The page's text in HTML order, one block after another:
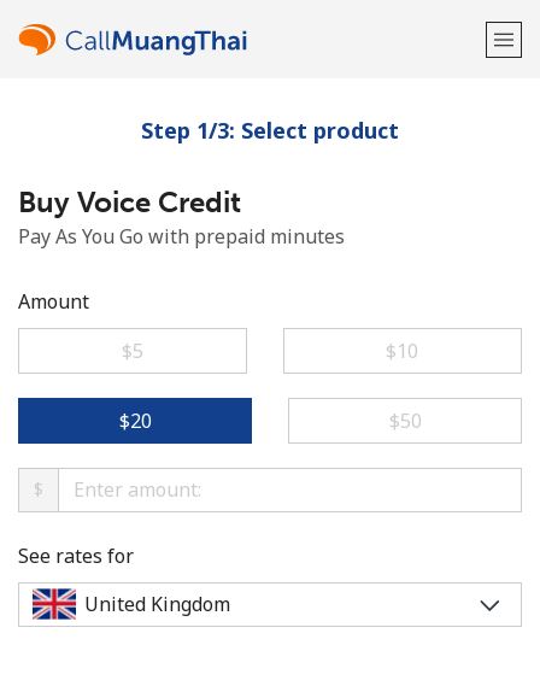
Welcome!
Already have an account?
Step 1/3: Select product
Buy Voice Credit
Pay As You Go with prepaid minutes
Amount
⁦$5⁩
⁦$10⁩
⁦$20⁩ ⁦$50⁩
$
See rates for